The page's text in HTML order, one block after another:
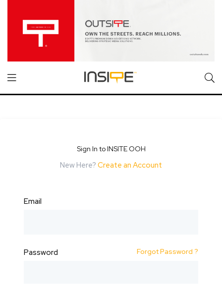
Sign In to INSITE OOH
New Here? Create an Account
Email
Password Forgot Password ?